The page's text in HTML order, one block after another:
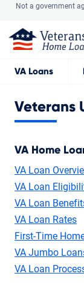
Not a government
VA Loans
Veterans
VA Home
VA Loan
VA Loan
VA Loan
VA Loan Rates
First-Time
VA Jumbo
VA Loan